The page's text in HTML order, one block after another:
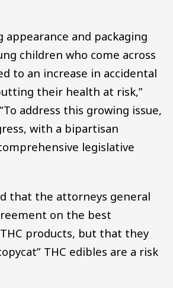
appearance and packaging
children who come across
to an increase in accidental
their health at risk,”
address this growing issue,
with a bipartisan
legislative
that the attorneys general
on the best
products, but that they
THC edibles are a risk